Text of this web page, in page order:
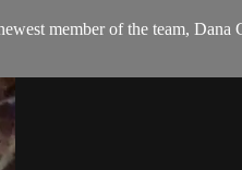
member of the team,